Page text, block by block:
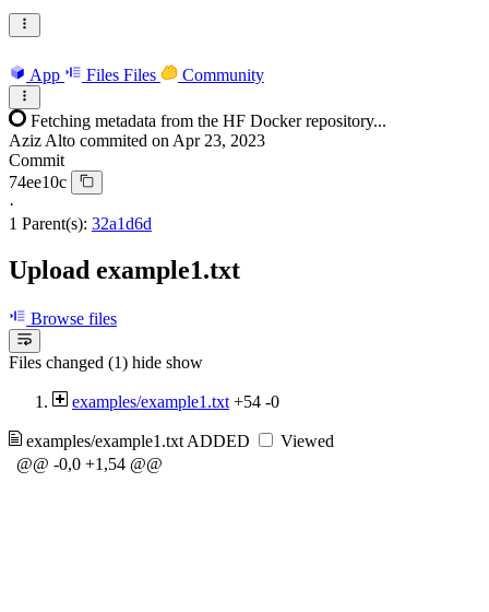
App Files Files Community
Fetching metadata from the HF Docker repository...
Aziz Alto commited on Apr 23, 2023
Commit
74ee10c
·
1 Parent(s): 32a1d6d
Upload example1.txt
Browse files
Files changed (1) hide show
examples/example1.txt +54 -0
examples/example1.txt ADDED
Viewed
@@ -0,0 +1,54 @@